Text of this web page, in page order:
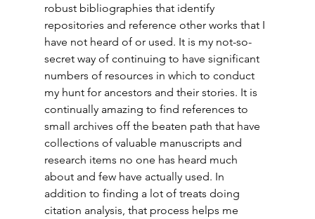
robust bibliographies that identify
repositories and reference other works that I
have not heard of or used. It is my not-so-
secret way of continuing to have significant
numbers of resources in which to conduct
my hunt for ancestors and their stories. It is
continually amazing to find references to
small archives off the beaten path that have
collections of valuable manuscripts and
research items no one has heard much
about and few have actually used. In
addition to finding a lot of treats doing
citation analysis, that process helps me